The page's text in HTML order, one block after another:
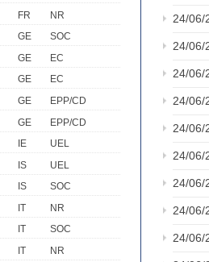
FR
NR
GE
SOC
GE
EC
GE
EC
GE
EPP/CD
GE
EPP/CD
IE
UEL
IS
UEL
IS
SOC
IT
NR
IT
SOC
IT
NR
24/06/
24/06/
24/06/
24/06/
24/06/
24/06/
24/06/
24/06/
24/06/